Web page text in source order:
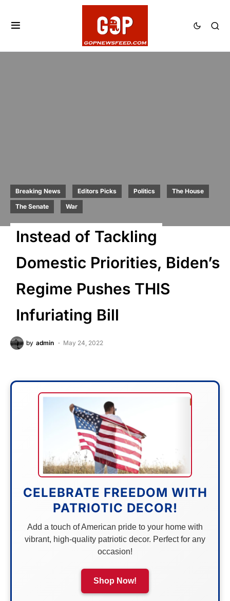
Breaking News Editors Picks Politics
The House
The Senate
War
Instead of Tackling
Domestic Priorities, Biden’s
Regime Pushes THIS
Infuriating Bill
by admin May 24, 2022
CELEBRATE FREEDOM WITH
PATRIOTIC DECOR!
Add a touch of American pride to your home with
vibrant, high-quality patriotic decor. Perfect for any
occasion!
Shop Now!